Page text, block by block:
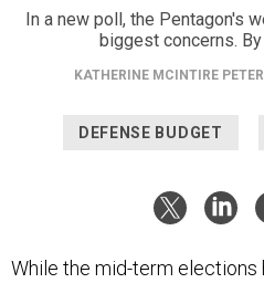
In a new poll, the Pentagon's
biggest concerns.
KATHERINE MCINTIRE
DEFENSE BUDGET
While the mid-term elections